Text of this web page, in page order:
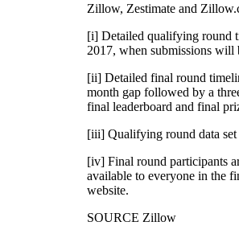
Zillow, Zestimate and
[i] Detailed qualifying round
2017, when submissions will
[ii] Detailed final round
month gap followed by a
final leaderboard and final
[iii] Qualifying round data set
[iv] Final round participants
available to everyone in the
website.
SOURCE Zillow